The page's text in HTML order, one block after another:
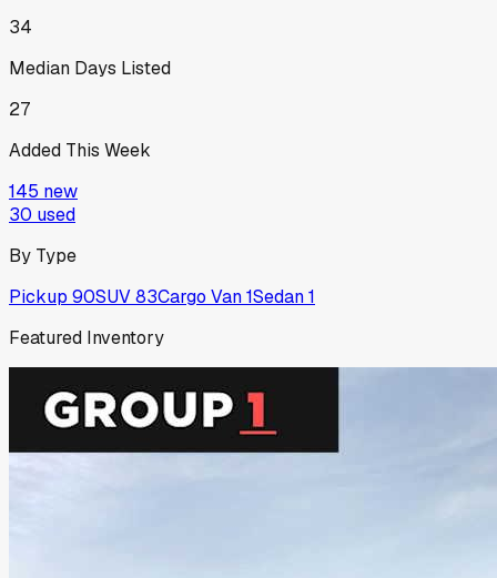
34
Median Days Listed
27
Added This Week
145 new
30 used
By Type
Pickup 90SUV83Cargo Van1Sedan1
Featured Inventory